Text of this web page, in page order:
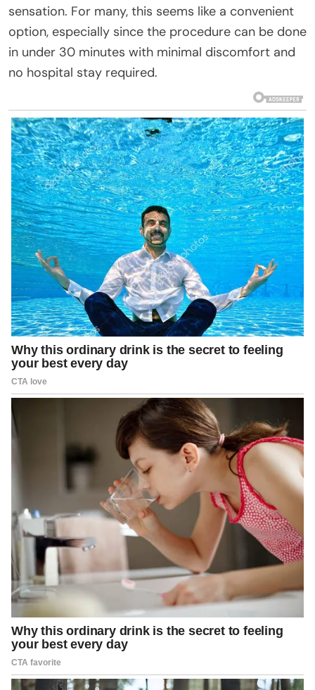
sensation. For many, this seems like a convenient
option, especially since the procedure can be done
in under 30 minutes with minimal discomfort and
no hospital stay required.